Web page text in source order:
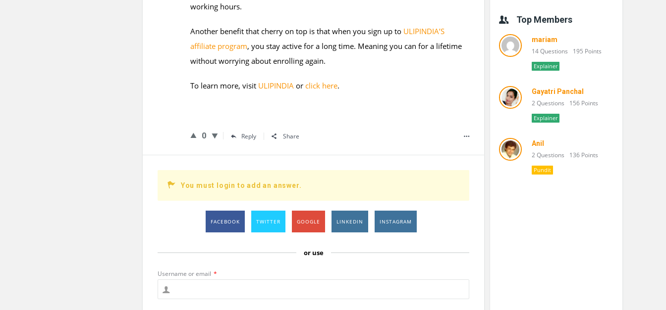
working hours.
Another benefit that cherry on top is that when you sign up to ULIPINDIA’S
affiliate program, you stay active for a long time. Meaning you can for a lifetime
without worrying about enrolling again.
To learn more, visit ULIPINDIA or click here.
0 Reply Share
You must login to add an answer.
FACEBOOK TWITTER GOOGLE LINKEDIN INSTAGRAM
or use
Username or email *
Top Members
mariam
14 Questions 195 Points
Explainer
Gayatri Panchal
2 Questions 156 Points
Explainer
Anil
2 Questions 136 Points
Pundit